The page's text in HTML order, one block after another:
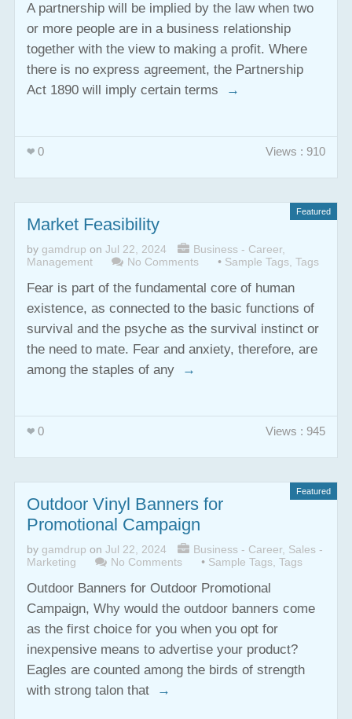
A partnership will be implied by the law when two
or more people are in a business relationship
together with the view to making a profit. Where
there is no express agreement, the Partnership
Act 1890 will imply certain terms
→
0 Views : 910
Featured
Market Feasibility
by gamdrup on Jul 22, 2024 Business - Career,
Management
No Comments • Sample Tags, Tags
Fear is part of the fundamental core of human
existence, as connected to the basic functions of
survival and the psyche as the survival instinct or
the need to mate. Fear and anxiety, therefore, are
among the staples of any
→
0 Views : 945
Featured
Outdoor Vinyl Banners for
Promotional Campaign
by gamdrup on Jul 22, 2024 Business - Career, Sales -
Marketing
No Comments • Sample Tags, Tags
Outdoor Banners for Outdoor Promotional
Campaign, Why would the outdoor banners come
as the first choice for you when you opt for
inexpensive means to advertise your product?
Eagles are counted among the birds of strength
with strong talon that
→